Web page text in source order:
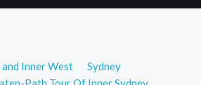
and Inner West
Sydney